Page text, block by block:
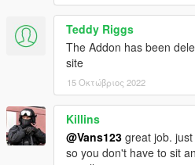
Teddy Riggs
The Addon has been
site
15 Οκτώβριος 2022
Killins
@Vans123 great job.
so you don't have to sit